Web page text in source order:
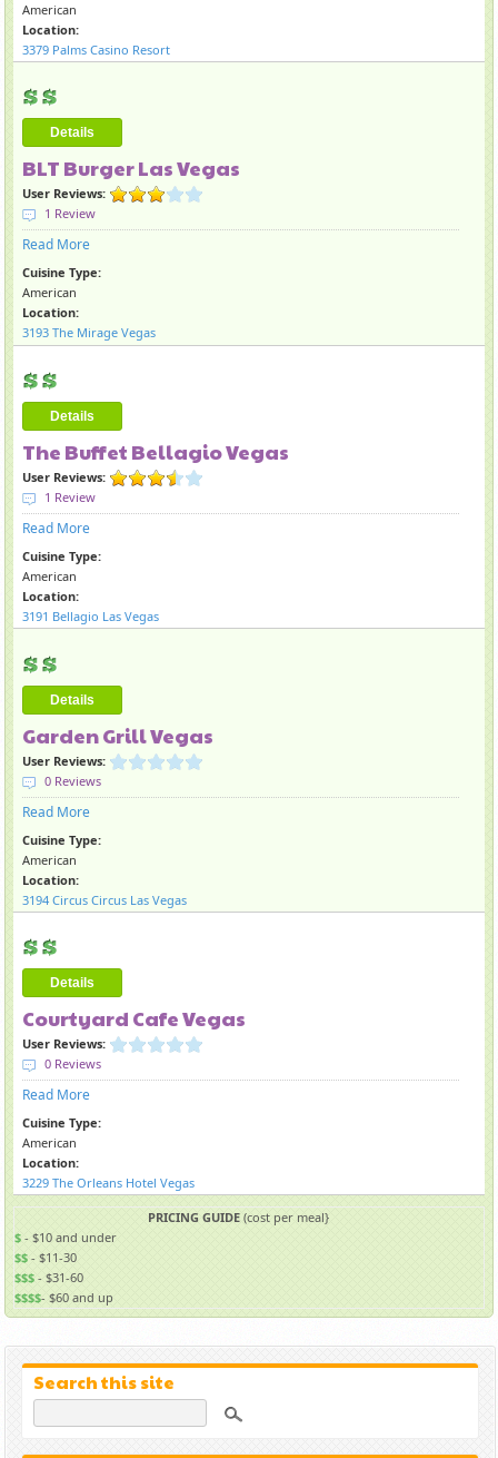
American
Location:
3379 Palms Casino Resort
Details
BLT Burger Las Vegas
User Reviews:
1 Review
Read More
Cuisine Type:
American
Location:
3193 The Mirage Vegas
Details
The Buffet Bellagio Vegas
User Reviews:
1 Review
Read More
Cuisine Type:
American
Location:
3191 Bellagio Las Vegas
Details
Garden Grill Vegas
User Reviews:
0 Reviews
Read More
Cuisine Type:
American
Location:
3194 Circus Circus Las Vegas
Details
Courtyard Cafe Vegas
User Reviews:
0 Reviews
Read More
Cuisine Type:
American
Location:
3229 The Orleans Hotel Vegas
PRICING GUIDE (cost per meal}
$ - $10 and under
$$ - $11-30
$$$ - $31-60
$$$$- $60 and up
Search this site